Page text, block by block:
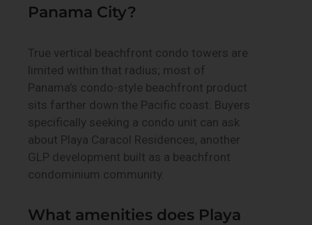
Panama City?
True vertical beachfront condo towers are
limited within that radius; most of
Panama’s condo-style beachfront product
sits farther down the Pacific coast. Buyers
specifically seeking a condo unit can ask
about Playa Caracol Residences, another
GLP development built as a beachfront
condominium community.
What amenities does Playa